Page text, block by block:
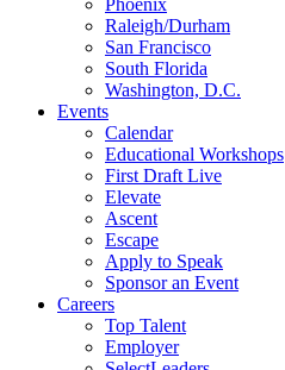
Phoenix
Raleigh/Durham
San Francisco
South Florida
Washington, D.C.
Events
Calendar
Educational Workshops
First Draft Live
Elevate
Ascent
Escape
Apply to Speak
Sponsor an Event
Careers
Top Talent
Employer